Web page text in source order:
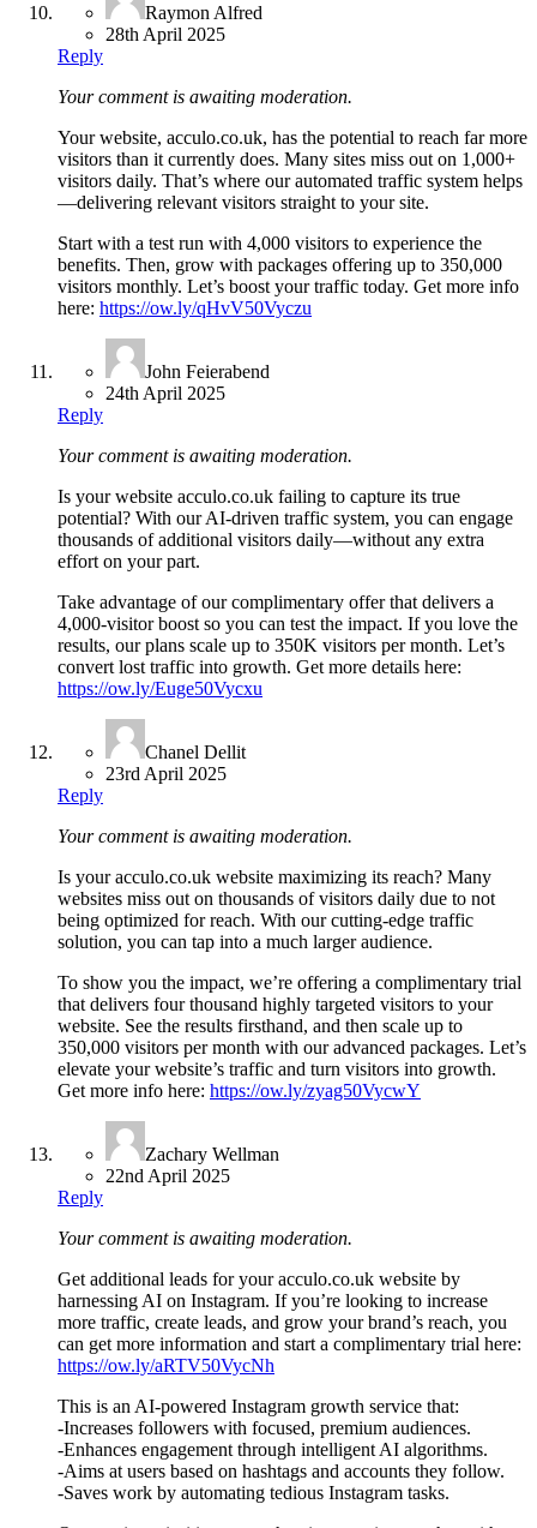
Raymon Alfred
28th April 2025
Reply
Your comment is awaiting moderation.
Your website, acculo.co.uk, has the potential to reach far more
visitors than it currently does. Many sites miss out on 1,000+
visitors daily. That’s where our automated traffic system helps
—delivering relevant visitors straight to your site.
Start with a test run with 4,000 visitors to experience the
benefits. Then, grow with packages offering up to 350,000
visitors monthly. Let’s boost your traffic today. Get more info
here: https://ow.ly/qHvV50Vyczu
John Feierabend
24th April 2025
Reply
Your comment is awaiting moderation.
Is your website acculo.co.uk failing to capture its true
potential? With our AI-driven traffic system, you can engage
thousands of additional visitors daily—without any extra
effort on your part.
Take advantage of our complimentary offer that delivers a
4,000-visitor boost so you can test the impact. If you love the
results, our plans scale up to 350K visitors per month. Let’s
convert lost traffic into growth. Get more details here:
https://ow.ly/Euge50Vycxu
Chanel Dellit
23rd April 2025
Reply
Your comment is awaiting moderation.
Is your acculo.co.uk website maximizing its reach? Many
websites miss out on thousands of visitors daily due to not
being optimized for reach. With our cutting-edge traffic
solution, you can tap into a much larger audience.
To show you the impact, we’re offering a complimentary trial
that delivers four thousand highly targeted visitors to your
website. See the results firsthand, and then scale up to
350,000 visitors per month with our advanced packages. Let’s
elevate your website’s traffic and turn visitors into growth.
Get more info here: https://ow.ly/zyag50VycwY
Zachary Wellman
22nd April 2025
Reply
Your comment is awaiting moderation.
Get additional leads for your acculo.co.uk website by
harnessing AI on Instagram. If you’re looking to increase
more traffic, create leads, and grow your brand’s reach, you
can get more information and start a complimentary trial here:
https://ow.ly/aRTV50VycNh
This is an AI-powered Instagram growth service that:
-Increases followers with focused, premium audiences.
-Enhances engagement through intelligent AI algorithms.
-Aims at users based on hashtags and accounts they follow.
-Saves work by automating tedious Instagram tasks.